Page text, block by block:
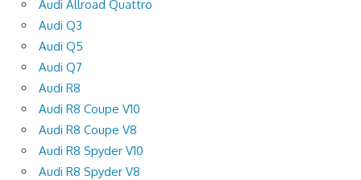
Audi Allroad Quattro
Audi Q3
Audi Q5
Audi Q7
Audi R8
Audi R8 Coupe V10
Audi R8 Coupe V8
Audi R8 Spyder V10
Audi R8 Spyder V8